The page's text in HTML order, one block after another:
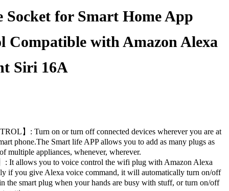
Socket for Smart Home App
Compatible with Amazon Alexa
Siri 16A
】: Turn on or turn off connected devices wherever you are at
phone.The Smart life APP allows you to add as many plugs as
multiple appliances, whenever, wherever.
: It allows you to voice control the wifi plug with Amazon Alexa
if you give Alexa voice command, it will automatically turn on/off
the smart plug when your hands are busy with stuff, or turn on/off